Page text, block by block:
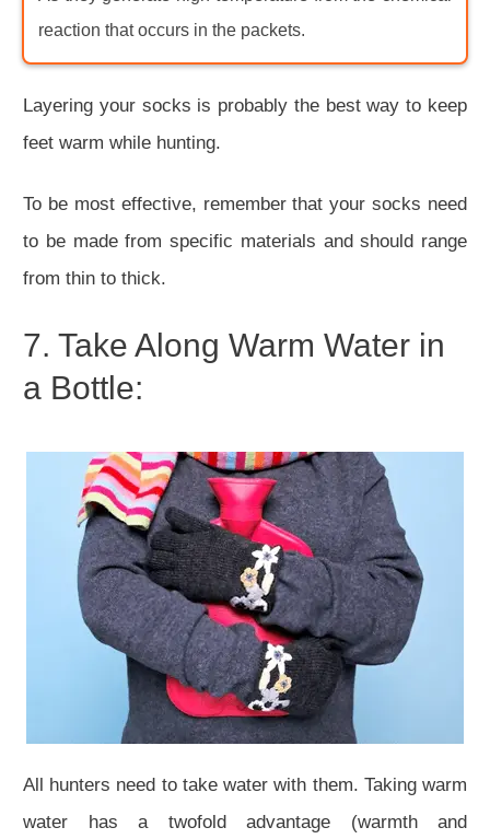
reaction that occurs in the packets.
Layering your socks is probably the best way to keep
feet warm while hunting.
To be most effective, remember that your socks need
to be made from specific materials and should range
from thin to thick.
7. Take Along Warm Water in
a Bottle:
All hunters need to take water with them. Taking warm
water has a twofold advantage (warmth and